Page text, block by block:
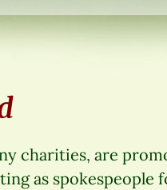
charities, are
as spokespeople